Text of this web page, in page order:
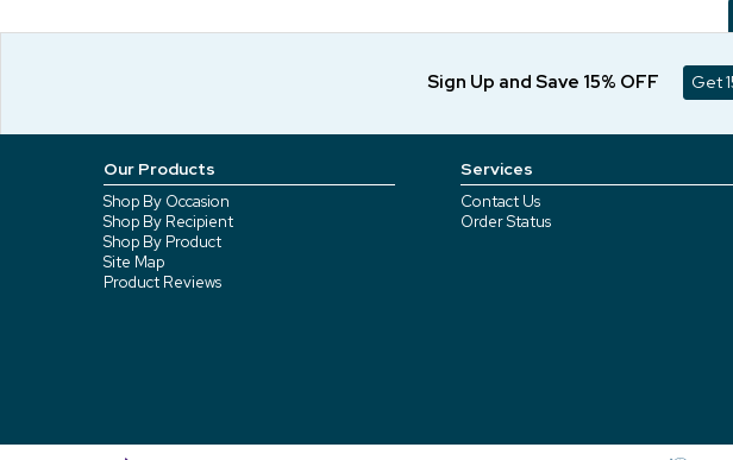
Sign Up and Save 15% OFF Get
Our Products
Shop By Occasion
Shop By Recipient
Shop By Product
Site Map
Product Reviews
Services
Contact Us
Order Status